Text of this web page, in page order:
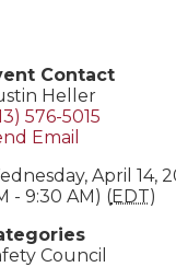
Contact
Heller
576-5015
Email
April 14,
- 9:30 AM) (EDT)
Council